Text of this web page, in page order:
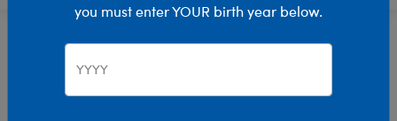
Characters & Collections Animation & Gaming
Super Mario
you must enter YOUR birth year below.